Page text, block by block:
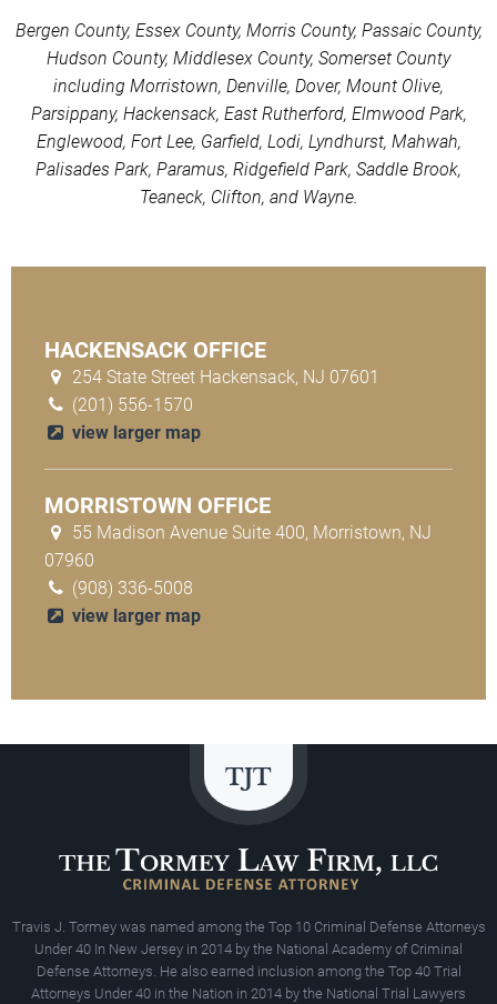
Bergen County, Essex County, Morris County, Passaic County,
Hudson County, Middlesex County, Somerset County
including Morristown, Denville, Dover, Mount Olive,
Parsippany, Hackensack, East Rutherford, Elmwood Park,
Englewood, Fort Lee, Garfield, Lodi, Lyndhurst, Mahwah,
Palisades Park, Paramus, Ridgefield Park, Saddle Brook,
Teaneck, Clifton, and Wayne.
HACKENSACK OFFICE
254 State Street Hackensack, NJ 07601
(201) 556-1570
view larger map
MORRISTOWN OFFICE
55 Madison Avenue Suite 400, Morristown, NJ
07960
(908) 336-5008
view larger map
Travis J. Tormey was named among the Top 10 Criminal Defense Attorneys
Under 40 In New Jersey in 2014 by the National Academy of Criminal
Defense Attorneys. He also earned inclusion among the Top 40 Trial
Attorneys Under 40 in the Nation in 2014 by the National Trial Lawyers